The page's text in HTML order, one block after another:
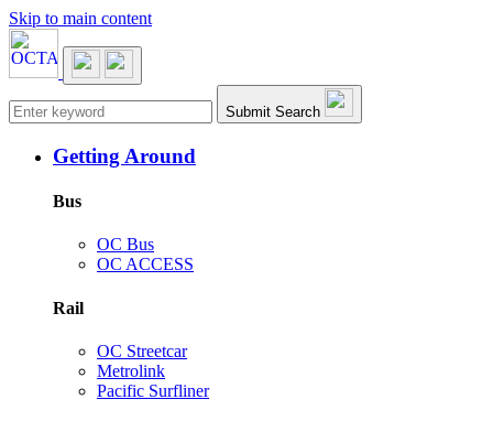
Skip to main content
Main navigation Submit Search
Getting Around
Bus
OC Bus
OC ACCESS
Rail
OC Streetcar
Metrolink
Pacific Surfliner